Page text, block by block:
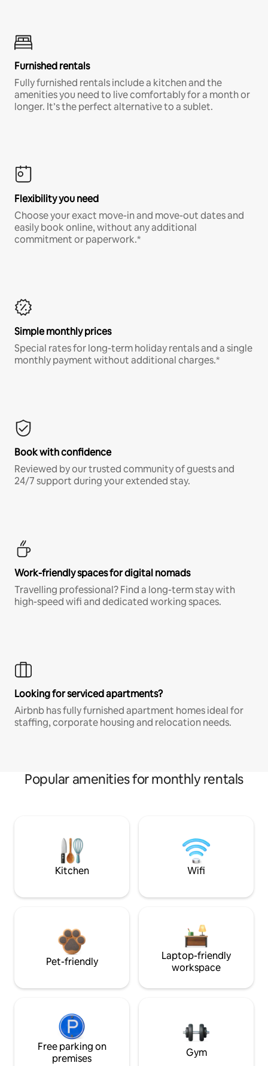
Furnished rentals
Fully furnished rentals include a kitchen and the
amenities you need to live comfortably for a month or
longer. It’s the perfect alternative to a sublet.
Flexibility you need
Choose your exact move-in and move-out dates and
easily book online, without any additional
commitment or paperwork.*
Simple monthly prices
Special rates for long-term holiday rentals and a single
monthly payment without additional charges.*
Book with confidence
Reviewed by our trusted community of guests and
24/7 support during your extended stay.
Work-friendly spaces for digital nomads
Travelling professional? Find a long-term stay with
high-speed wifi and dedicated working spaces.
Looking for serviced apartments?
Airbnb has fully furnished apartment homes ideal for
staffing, corporate housing and relocation needs.
Popular amenities for monthly rentals
Kitchen Wifi
Pet-friendly
Laptop-friendly
workspace
Free parking on
premises
Gym